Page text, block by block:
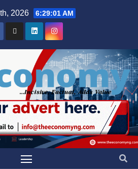
2026 6:29:02 AM